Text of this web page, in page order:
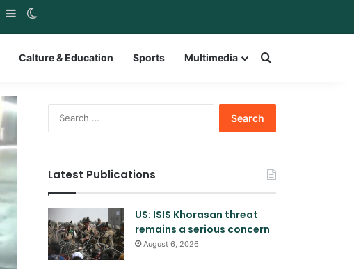
Sidebar
Calture & Education Sports Multimedia Search for a
Latest Publications
US: ISIS Khorasan threat
remains a serious concern
August 6, 2026